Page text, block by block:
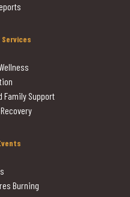
Family Support
Burning